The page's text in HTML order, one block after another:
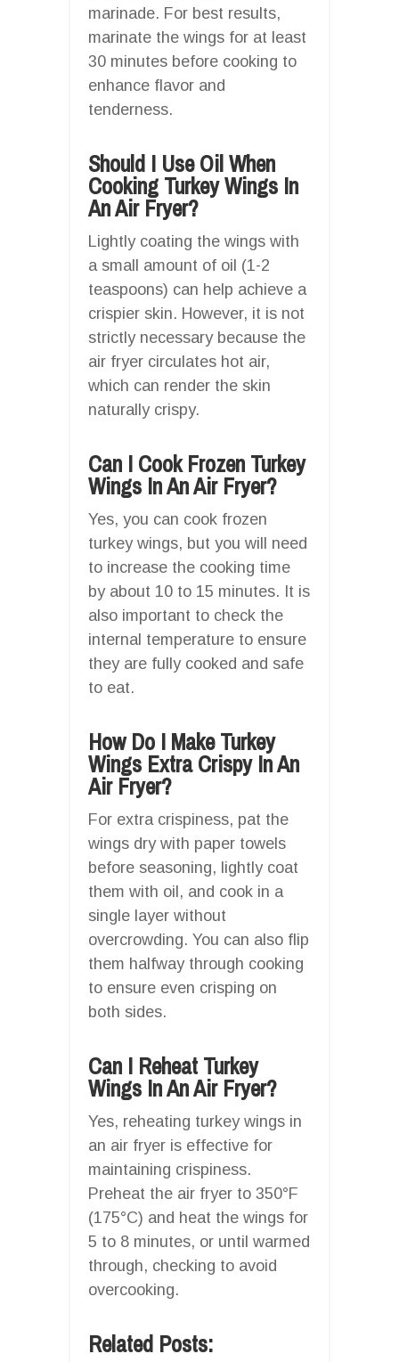
marinade. For best results,
marinate the wings for at least
30 minutes before cooking to
enhance flavor and
tenderness.
Should I Use Oil When
Cooking Turkey Wings In
An Air Fryer?
Lightly coating the wings with
a small amount of oil (1-2
teaspoons) can help achieve a
crispier skin. However, it is not
strictly necessary because the
air fryer circulates hot air,
which can render the skin
naturally crispy.
Can I Cook Frozen Turkey
Wings In An Air Fryer?
Yes, you can cook frozen
turkey wings, but you will need
to increase the cooking time
by about 10 to 15 minutes. It is
also important to check the
internal temperature to ensure
they are fully cooked and safe
to eat.
How Do I Make Turkey
Wings Extra Crispy In An
Air Fryer?
For extra crispiness, pat the
wings dry with paper towels
before seasoning, lightly coat
them with oil, and cook in a
single layer without
overcrowding. You can also flip
them halfway through cooking
to ensure even crisping on
both sides.
Can I Reheat Turkey
Wings In An Air Fryer?
Yes, reheating turkey wings in
an air fryer is effective for
maintaining crispiness.
Preheat the air fryer to 350°F
(175°C) and heat the wings for
5 to 8 minutes, or until warmed
through, checking to avoid
overcooking.
Related Posts: